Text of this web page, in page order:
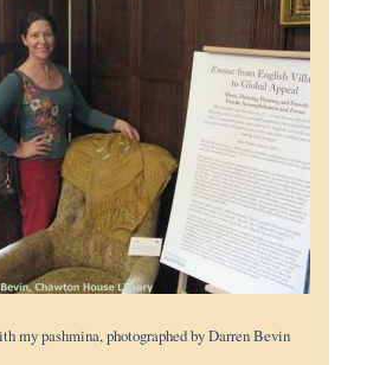
my pashmina, photographed by Darren Bevin